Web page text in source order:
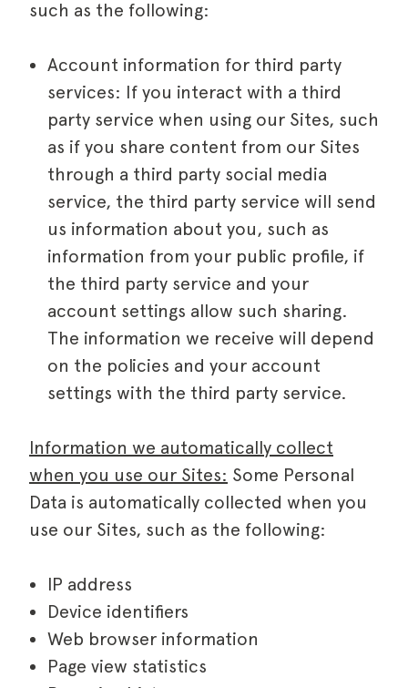
such as the following:
Account information for third party
services: If you interact with a third
party service when using our Sites, such
as if you share content from our Sites
through a third party social media
service, the third party service will send
us information about you, such as
information from your public profile, if
the third party service and your
account settings allow such sharing.
The information we receive will depend
on the policies and your account
settings with the third party service.
Information we automatically collect
when you use our Sites: Some Personal
Data is automatically collected when you
use our Sites, such as the following:
IP address
Device identifiers
Web browser information
Page view statistics